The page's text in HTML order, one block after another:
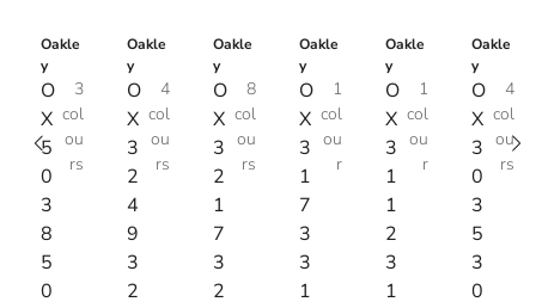
Oakle
y
O
X
5
0
3
8
5
0
3
col
ou
rs
Oakle
y
O
X
3
2
4
9
3
2
4
col
ou
rs
Oakle
y
O
X
3
2
1
7
3
2
8
col
ou
rs
Oakle
y
O
X
3
1
7
3
3
1
1
col
ou
r
Oakle
y
O
X
3
1
1
2
3
1
1
col
ou
r
Oakle
y
O
X
3
0
3
5
3
0
4
col
ou
rs